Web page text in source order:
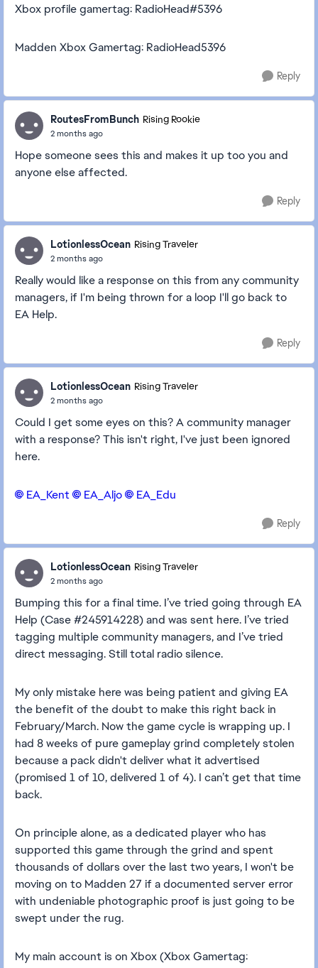
Xbox profile gamertag: RadioHead#5396
Madden Xbox Gamertag: RadioHead5396
Reply
RoutesFromBunch Rising Rookie
2 months ago
Hope someone sees this and makes it up too you and
anyone else affected.
Reply
LotionlessOcean Rising Traveler
2 months ago
Really would like a response on this from any community
managers, if I'm being thrown for a loop I'll go back to
EA Help.
Reply
LotionlessOcean Rising Traveler
2 months ago
Could I get some eyes on this? A community manager
with a response? This isn't right, I've just been ignored
here.
EA_Kent​ EA_Aljo​ EA_Edu​
Reply
LotionlessOcean Rising Traveler
2 months ago
Bumping this for a final time. I’ve tried going through EA
Help (Case #245914228) and was sent here. I’ve tried
tagging multiple community managers, and I’ve tried
direct messaging. Still total radio silence.
My only mistake here was being patient and giving EA
the benefit of the doubt to make this right back in
February/March. Now the game cycle is wrapping up. I
had 8 weeks of pure gameplay grind completely stolen
because a pack didn't deliver what it advertised
(promised 1 of 10, delivered 1 of 4). I can’t get that time
back.
On principle alone, as a dedicated player who has
supported this game through the grind and spent
thousands of dollars over the last two years, I won't be
moving on to Madden 27 if a documented server error
with undeniable photographic proof is just going to be
swept under the rug.
My main account is on Xbox (Xbox Gamertag: